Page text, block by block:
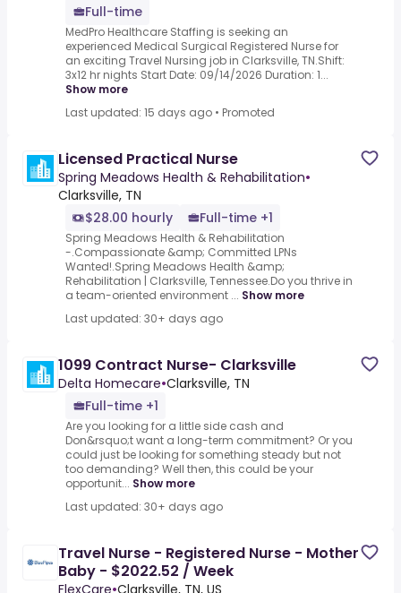
Full-time
MedPro Healthcare Staffing is seeking an
experienced Medical Surgical Registered Nurse for
an exciting Travel Nursing job in Clarksville, TN.Shift:
3x12 hr nights Start Date: 09/14/2026 Duration: 1...
Show more
Last updated: 15 days ago • Promoted
Licensed Practical Nurse
Spring Meadows Health & Rehabilitation•
Clarksville, TN
$28.00 hourly
Full-time +1
Spring Meadows Health & Rehabilitation
-.Compassionate &amp; Committed LPNs
Wanted!.Spring Meadows Health &amp;
Rehabilitation | Clarksville, Tennessee.Do you thrive in
a team-oriented environment ... Show more
Last updated: 30+ days ago
1099 Contract Nurse- Clarksville
Delta Homecare•Clarksville, TN
Full-time +1
Are you looking for a little side cash and
Don&rsquo;t want a long-term commitment? Or you
could just be looking for something steady but not
too demanding? Well then, this could be your
opportunit... Show more
Last updated: 30+ days ago
Travel Nurse - Registered Nurse - Mother
Baby - $2022.52 / Week